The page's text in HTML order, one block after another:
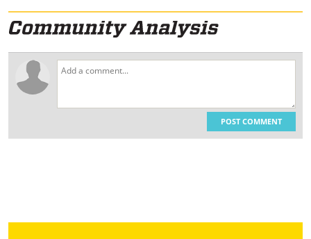
POST COMMENT